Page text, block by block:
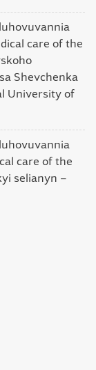
care of the
Shevchenka
University of
care of the
selianyn –